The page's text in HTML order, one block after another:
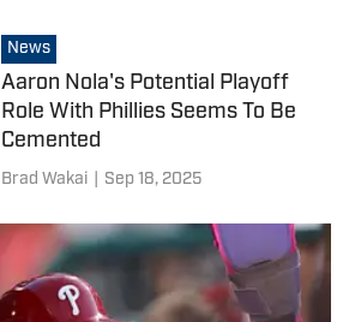
News
Aaron Nola's Potential Playoff
Role With Phillies Seems To Be
Cemented
Brad Wakai Sep 18, 2025